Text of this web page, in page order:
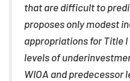
that are difficult to
proposes only modest
appropriations for Title
levels of
WIOA and predecessor